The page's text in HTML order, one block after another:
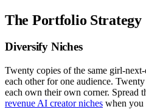
The Portfolio Strategy
Diversify Niches
Twenty copies of the same girl-
each other for one audience.
each own their own corner. Spread
revenue AI creator niches when you